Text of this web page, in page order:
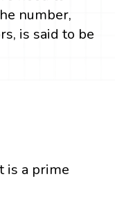
number,
is said to be
is a prime